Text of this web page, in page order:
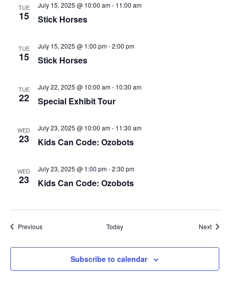
TUE
15 Stick Horses
July 15, 2025 @ 10:00 am- 11:00 am
TUE
15 Stick Horses
July 15, 2025 @ 1:00 pm-2:00 pm
TUE
22 Special Exhibit Tour
July 22, 2025 @ 10:00 am- 10:30 am
WED
23 Kids Can Code: Ozobots
July 23, 2025 @ 10:00 am- 11:30 am
WED
23 Kids Can Code: Ozobots
July 23, 2025 @ 1:00 pm-2:30 pm
PreviousEvents Today Next
Subscribe to calendar